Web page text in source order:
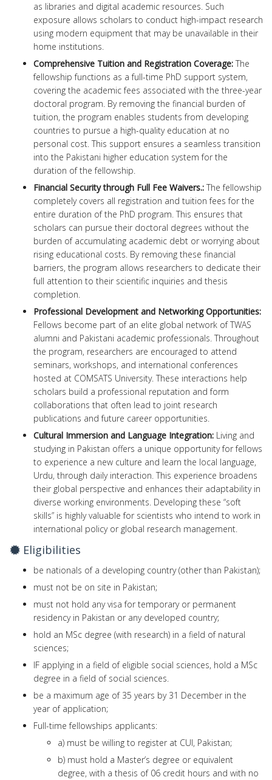
as libraries and digital academic resources. Such
exposure allows scholars to conduct high-impact research
using modern equipment that may be unavailable in their
home institutions.
Comprehensive Tuition and Registration Coverage: The
fellowship functions as a full-time PhD support system,
covering the academic fees associated with the three-year
doctoral program. By removing the financial burden of
tuition, the program enables students from developing
countries to pursue a high-quality education at no
personal cost. This support ensures a seamless transition
into the Pakistani higher education system for the
duration of the fellowship.
Financial Security through Full Fee Waivers.: The fellowship
completely covers all registration and tuition fees for the
entire duration of the PhD program. This ensures that
scholars can pursue their doctoral degrees without the
burden of accumulating academic debt or worrying about
rising educational costs. By removing these financial
barriers, the program allows researchers to dedicate their
full attention to their scientific inquiries and thesis
completion.
Professional Development and Networking Opportunities:
Fellows become part of an elite global network of TWAS
alumni and Pakistani academic professionals. Throughout
the program, researchers are encouraged to attend
seminars, workshops, and international conferences
hosted at COMSATS University. These interactions help
scholars build a professional reputation and form
collaborations that often lead to joint research
publications and future career opportunities.
Cultural Immersion and Language Integration: Living and
studying in Pakistan offers a unique opportunity for fellows
to experience a new culture and learn the local language,
Urdu, through daily interaction. This experience broadens
their global perspective and enhances their adaptability in
diverse working environments. Developing these “soft
skills” is highly valuable for scientists who intend to work in
international policy or global research management.
Eligibilities
be nationals of a developing country (other than Pakistan);
must not be on site in Pakistan;
must not hold any visa for temporary or permanent
residency in Pakistan or any developed country;
hold an MSc degree (with research) in a field of natural
sciences;
IF applying in a field of eligible social sciences, hold a MSc
degree in a field of social sciences.
be a maximum age of 35 years by 31 December in the
year of application;
Full-time fellowships applicants:
a) must be willing to register at CUI, Pakistan;
b) must hold a Master’s degree or equivalent
degree, with a thesis of 06 credit hours and with no